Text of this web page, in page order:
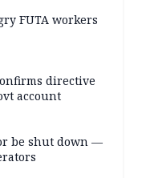
FUTA workers
directive
account
be shut down —